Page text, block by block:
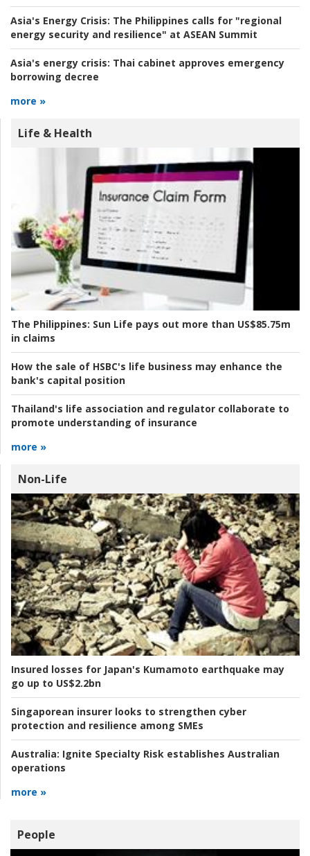
Asia's Energy Crisis: The Philippines calls for "regional
energy security and resilience" at ASEAN Summit
Asia's energy crisis: Thai cabinet approves emergency
borrowing decree
more »
Life & Health
The Philippines: Sun Life pays out more than US$85.75m
in claims
How the sale of HSBC's life business may enhance the
bank's capital position
Thailand's life association and regulator collaborate to
promote understanding of insurance
more »
Non-Life
Insured losses for Japan's Kumamoto earthquake may
go up to US$2.2bn
Singaporean insurer looks to strengthen cyber
protection and resilience among SMEs
Australia: Ignite Specialty Risk establishes Australian
operations
more »
People